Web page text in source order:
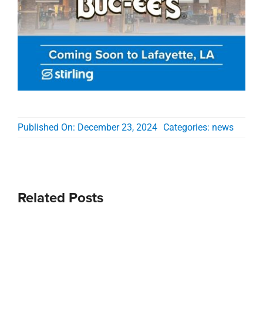
Published On: December 23, 2024 Categories: news
Related Posts